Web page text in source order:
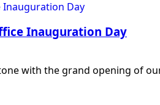
Inauguration Day
with the grand opening of